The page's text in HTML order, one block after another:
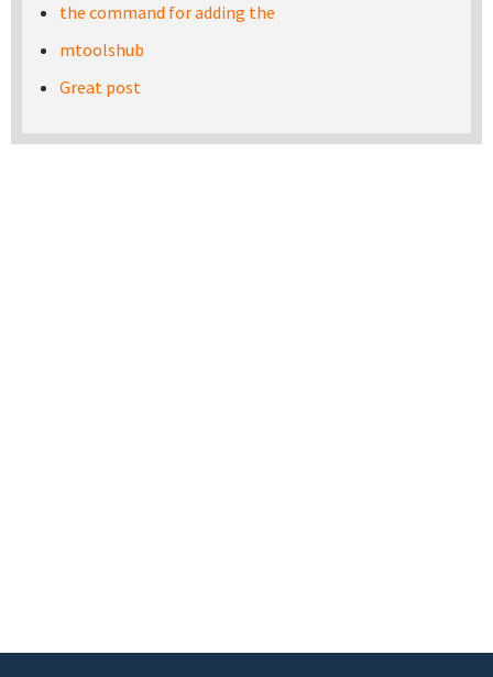
the command for adding the
mtoolshub
Great post